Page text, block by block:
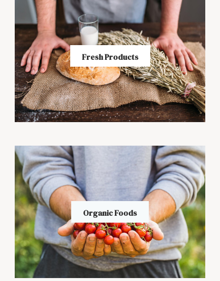
Fresh Products
Organic Foods